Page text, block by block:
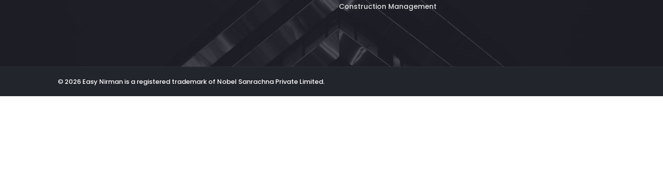
Construction Management
© 2026 Easy Nirman is a registered trademark of Nobel Sanrachna Private Limited.